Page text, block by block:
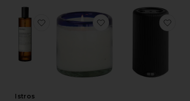
favorite Aura Diffuser
Istros
favorite Istros Aromatique Room Spray
favorite La Playa Candle